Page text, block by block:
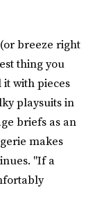
breeze right
thing you
with pieces
playsuits in
briefs as an
makes
"If a